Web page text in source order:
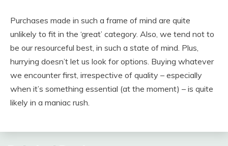
Purchases made in such a frame of mind are quite
unlikely to fit in the ‘great’ category. Also, we tend not to
be our resourceful best, in such a state of mind. Plus,
hurrying doesn’t let us look for options. Buying whatever
we encounter first, irrespective of quality – especially
when it’s something essential (at the moment) – is quite
likely in a maniac rush.